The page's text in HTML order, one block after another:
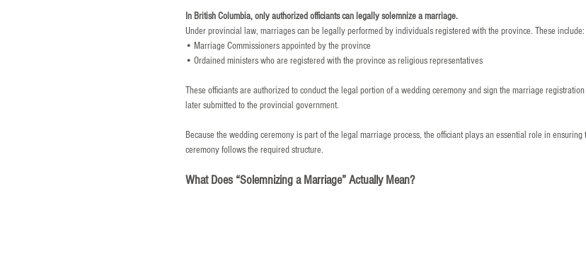
In British Columbia, only authorized officiants can legally solemnize a marriage.
Under provincial law, marriages can be legally performed by individuals registered with the province. These include:
• Marriage Commissioners appointed by the province
• Ordained ministers who are registered with the province as religious representatives
These officiants are authorized to conduct the legal portion of a wedding ceremony and sign the marriage
later submitted to the provincial government.
Because the wedding ceremony is part of the legal marriage process, the officiant plays an essential role in ensuring
ceremony follows the required structure.
What Does “Solemnizing a Marriage” Actually Mean?